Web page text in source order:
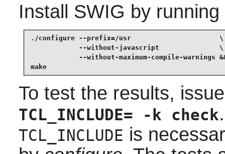
Install SWIG by
./configure --prefix=/usr                      \
            --without-javascript               \
--without-maximum-compile-warnings
make
To test the results,
TCL_INCLUDE= -k check
TCL_INCLUDE is